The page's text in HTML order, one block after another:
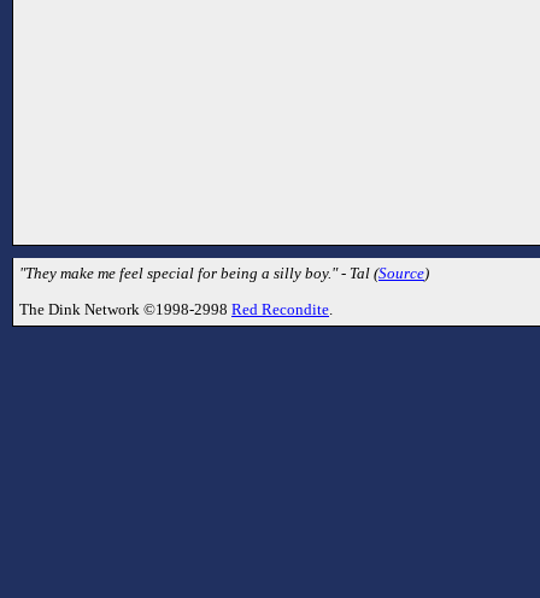
"They make me feel special for being a silly boy." - Tal (Source)
The Dink Network ©1998-2998 Red Recondite